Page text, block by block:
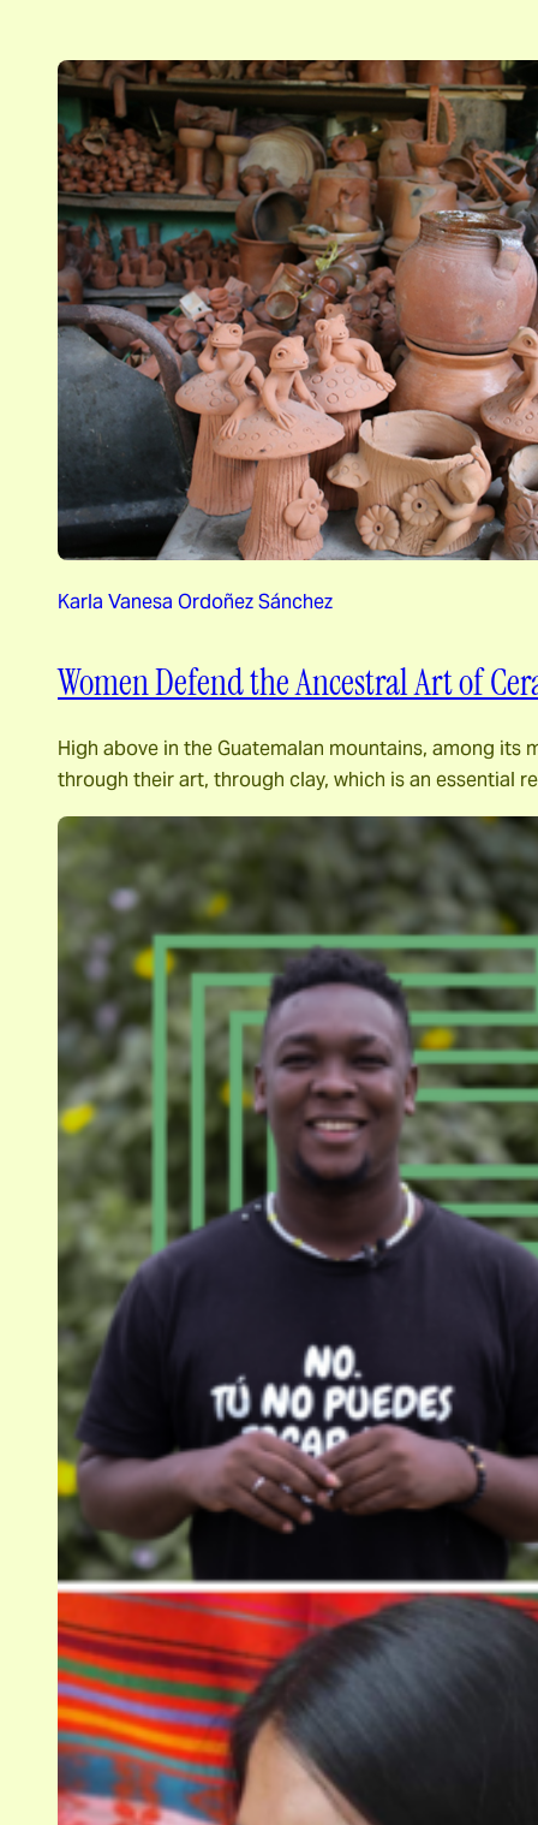
Karla Vanesa Ordoñez Sánchez
Women Defend the Ancestral Art of
High above in the Guatemalan mountains, among
through their art, through clay, which is an essential